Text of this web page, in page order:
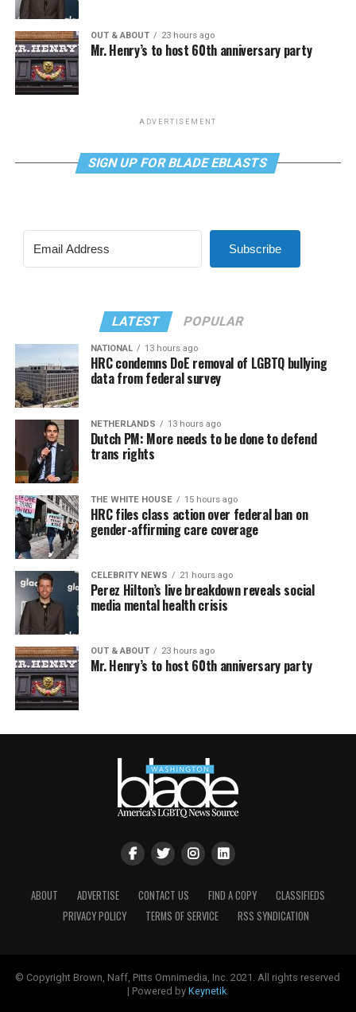
OUT & ABOUT 23 hours ago
Mr. Henry’s to host 60th anniversary party
ADVERTISEMENT
SIGN UP FOR BLADE EBLASTS
Subscribe
LATEST POPULAR
NATIONAL 13 hours ago
HRC condemns DoE removal of LGBTQ bullying
data from federal survey
NETHERLANDS 13 hours ago
Dutch PM: More needs to be done to defend
trans rights
THE WHITE HOUSE 15 hours ago
HRC files class action over federal ban on
gender-affirming care coverage
CELEBRITY NEWS 21 hours ago
Perez Hilton’s live breakdown reveals social
media mental health crisis
OUT & ABOUT 23 hours ago
Mr. Henry’s to host 60th anniversary party
ABOUT ADVERTISE CONTACT US FIND A COPY
CLASSIFIEDS
PRIVACY POLICY
TERMS OF SERVICE RSS SYNDICATION
© Copyright Brown, Naff, Pitts Omnimedia, Inc. 2021. All rights reserved
| Powered by Keynetik.